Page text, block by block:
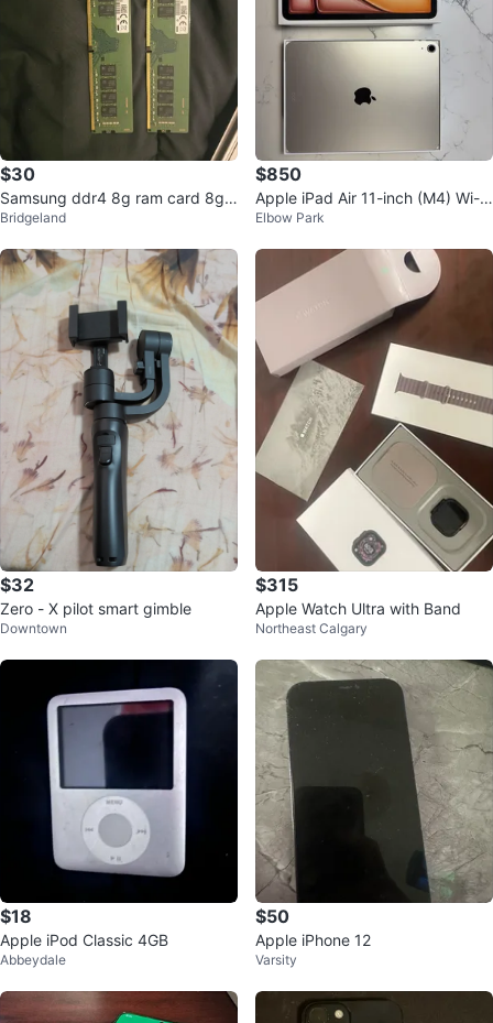
$30
Samsung ddr4 8g ram card 8g
(total 16GB)
Bridgeland
$850
Apple iPad Air 11-inch (M4) Wi-Fi
128GB+ Apple Pencil
Elbow Park
$32
Zero - X pilot smart gimble
Downtown
$315
Apple Watch Ultra with Band
Northeast Calgary
$18
Apple iPod Classic 4GB
Abbeydale
$50
Apple iPhone 12
Varsity